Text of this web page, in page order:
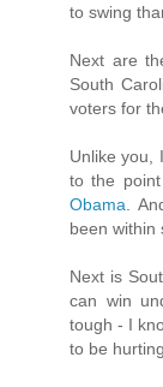
to swing
Next are
South
voters for
Unlike you,
to the
Obama .
been within
Next is
can win
tough - I
to be